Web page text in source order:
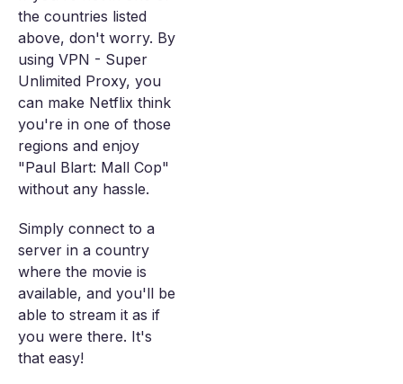
the countries listed
above, don't worry. By
using VPN - Super
Unlimited Proxy, you
can make Netflix think
you're in one of those
regions and enjoy
"Paul Blart: Mall Cop"
without any hassle.
Simply connect to a
server in a country
where the movie is
available, and you'll be
able to stream it as if
you were there. It's
that easy!